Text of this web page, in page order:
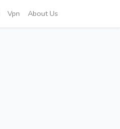
Vpn About Us